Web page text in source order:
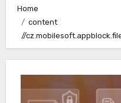
Home
content
//